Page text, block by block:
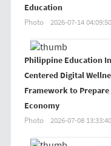
Education
Photo 2026-07-14 04:09:50
Philippine Education
Centered Digital
Framework to
Economy
Photo 2026-07-08 13:33:40